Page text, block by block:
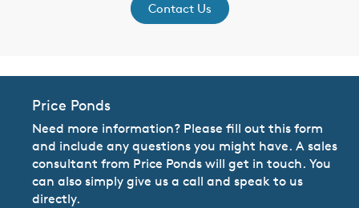
Contact Us
Price Ponds
Need more information? Please fill out this form
and include any questions you might have. A sales
consultant from Price Ponds will get in touch. You
can also simply give us a call and speak to us
directly.